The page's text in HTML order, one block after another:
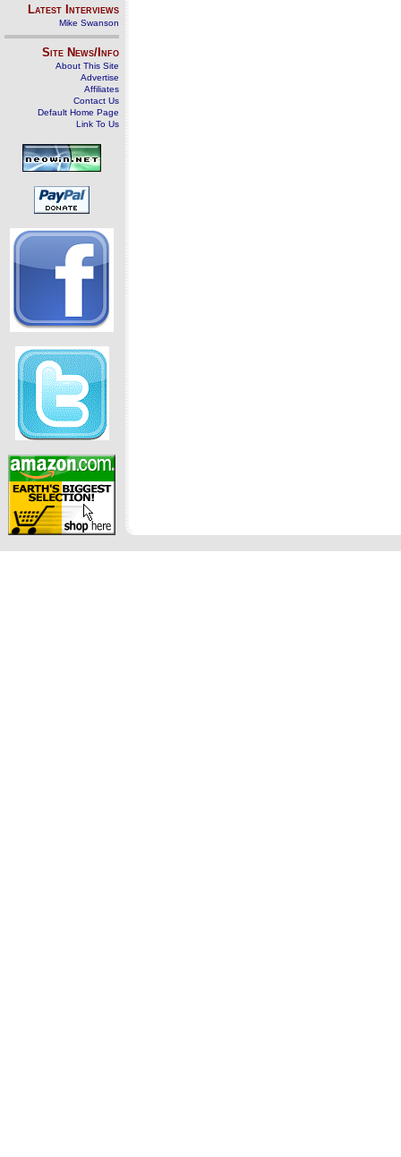
Latest Interviews
Mike Swanson
Site News/Info
About This Site
Advertise
Affiliates
Contact Us
Default Home Page
Link To Us